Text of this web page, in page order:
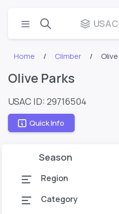
Home Climber
Olive Parks
USAC ID: 29716504
Quick Info
Season
Region
Category